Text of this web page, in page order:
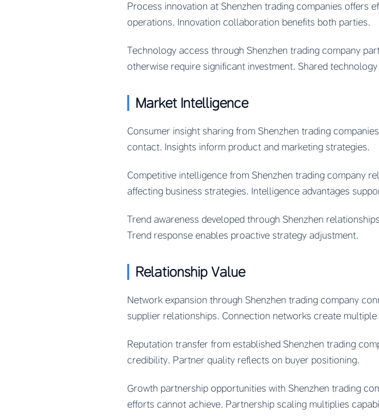
Process innovation at Shenzhen trading companies offers
operations. Innovation collaboration benefits both parties.
Technology access through Shenzhen trading company
otherwise require significant investment. Shared
Market Intelligence
Consumer insight sharing from Shenzhen trading
contact. Insights inform product and marketing strategies.
Competitive intelligence from Shenzhen trading company
affecting business strategies. Intelligence advantages
Trend awareness developed through Shenzhen
Trend response enables proactive strategy adjustment.
Relationship Value
Network expansion through Shenzhen trading company
supplier relationships. Connection networks create multiple
Reputation transfer from established Shenzhen trading
credibility. Partner quality reflects on buyer positioning.
Growth partnership opportunities with Shenzhen trading
efforts cannot achieve. Partnership scaling multiplies